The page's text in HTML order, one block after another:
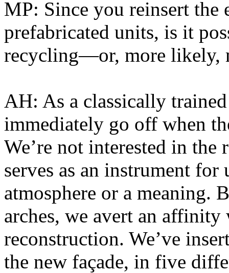
MP: Since you reinsert the
prefabricated units, is it
recycling—or, more likely,
AH: As a classically
immediately go off when
We’re not interested in
serves as an instrument
atmosphere or a meaning.
arches, we avert an
reconstruction. We’ve
the new façade, in five